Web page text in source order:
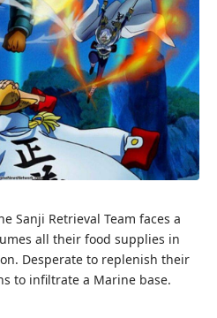
Sanji Retrieval Team faces a
all their food supplies in
Desperate to replenish their
to infiltrate a Marine base.